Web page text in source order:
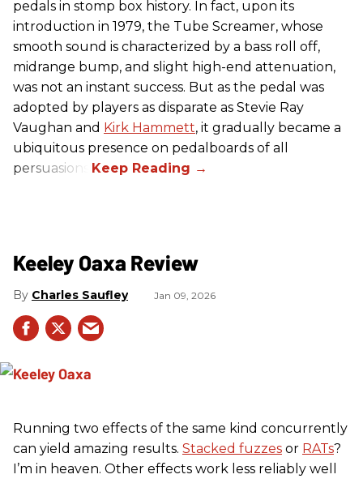
pedals in stomp box history. In fact, upon its
introduction in 1979, the Tube Screamer, whose
smooth sound is characterized by a bass roll off,
midrange bump, and slight high-end attenuation,
was not an instant success. But as the pedal was
adopted by players as disparate as Stevie Ray
Vaughan and Kirk Hammett, it gradually became a
ubiquitous presence on pedalboards of all
persuasions.
Keeley Oaxa Review
Charles Saufley Jan 09, 2026
Running two effects of the same kind concurrently
can yield amazing results. Stacked fuzzes or RATs?
I’m in heaven. Other effects work less reliably well